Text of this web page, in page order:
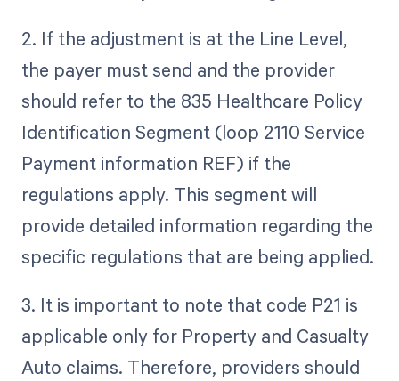
2. If the adjustment is at the Line Level,
the payer must send and the provider
should refer to the 835 Healthcare Policy
Identification Segment (loop 2110 Service
Payment information REF) if the
regulations apply. This segment will
provide detailed information regarding the
specific regulations that are being applied.
3. It is important to note that code P21 is
applicable only for Property and Casualty
Auto claims. Therefore, providers should